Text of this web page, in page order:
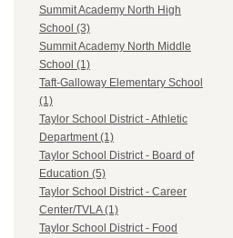
Summit Academy North High
School (3)
Summit Academy North Middle
School (1)
Taft-Galloway Elementary School
(1)
Taylor School District - Athletic
Department (1)
Taylor School District - Board of
Education (5)
Taylor School District - Career
Center/TVLA (1)
Taylor School District - Food